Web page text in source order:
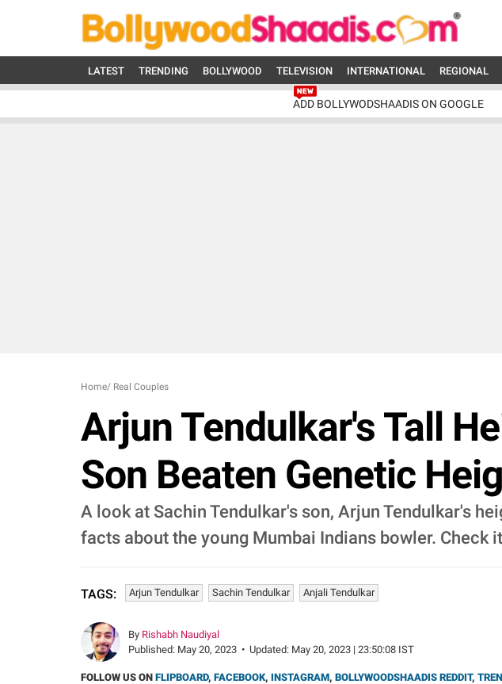
LATEST TRENDING BOLLYWOOD TELEVISION INTERNATIONAL REGIONAL
ADD BOLLYWODSHAADIS ON GOOGLE
Home/ Real Couples
Arjun Tendulkar's Tall
Son Beaten Genetic
A look at Sachin Tendulkar's son, Arjun Tendulkar's
facts about the young Mumbai Indians bowler. Check
TAGS: Arjun Tendulkar Sachin Tendulkar Anjali Tendulkar
By Rishabh Naudiyal
Published: May 20, 2023 • Updated: May 20, 2023 | 23:50:08 IST
FOLLOW US ON FLIPBOARD, FACEBOOK, INSTAGRAM, BOLLYWOODSHAADIS REDDIT,